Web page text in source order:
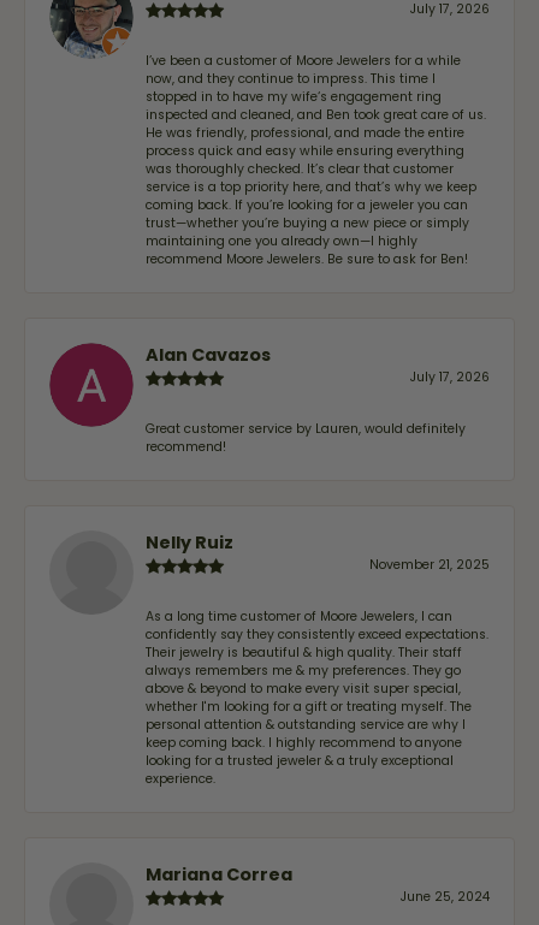
July 17, 2026
I’ve been a customer of Moore Jewelers for a while
now, and they continue to impress. This time I
stopped in to have my wife‘s engagement ring
inspected and cleaned, and Ben took great care of us.
He was friendly, professional, and made the entire
process quick and easy while ensuring everything
was thoroughly checked. It’s clear that customer
service is a top priority here, and that’s why we keep
coming back. If you’re looking for a jeweler you can
trust—whether you’re buying a new piece or simply
maintaining one you already own—I highly
recommend Moore Jewelers. Be sure to ask for Ben!
Alan Cavazos
July 17, 2026
Great customer service by Lauren, would definitely
recommend!
Nelly Ruiz
November 21, 2025
As a long time customer of Moore Jewelers, I can
confidently say they consistently exceed expectations.
Their jewelry is beautiful & high quality. Their staff
always remembers me & my preferences. They go
above & beyond to make every visit super special,
whether I'm looking for a gift or treating myself. The
personal attention & outstanding service are why I
keep coming back. I highly recommend to anyone
looking for a trusted jeweler & a truly exceptional
experience.
Mariana Correa
June 25, 2024